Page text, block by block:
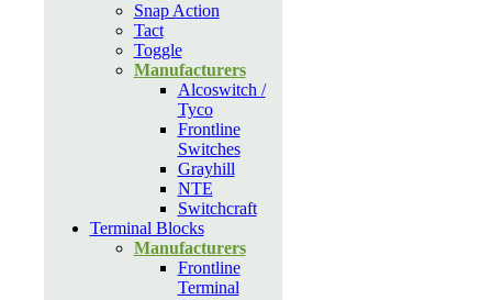
Snap Action
Tact
Toggle
Manufacturers
Alcoswitch /
Tyco
Frontline
Switches
Grayhill
NTE
Switchcraft
Terminal Blocks
Manufacturers
Frontline
Terminal